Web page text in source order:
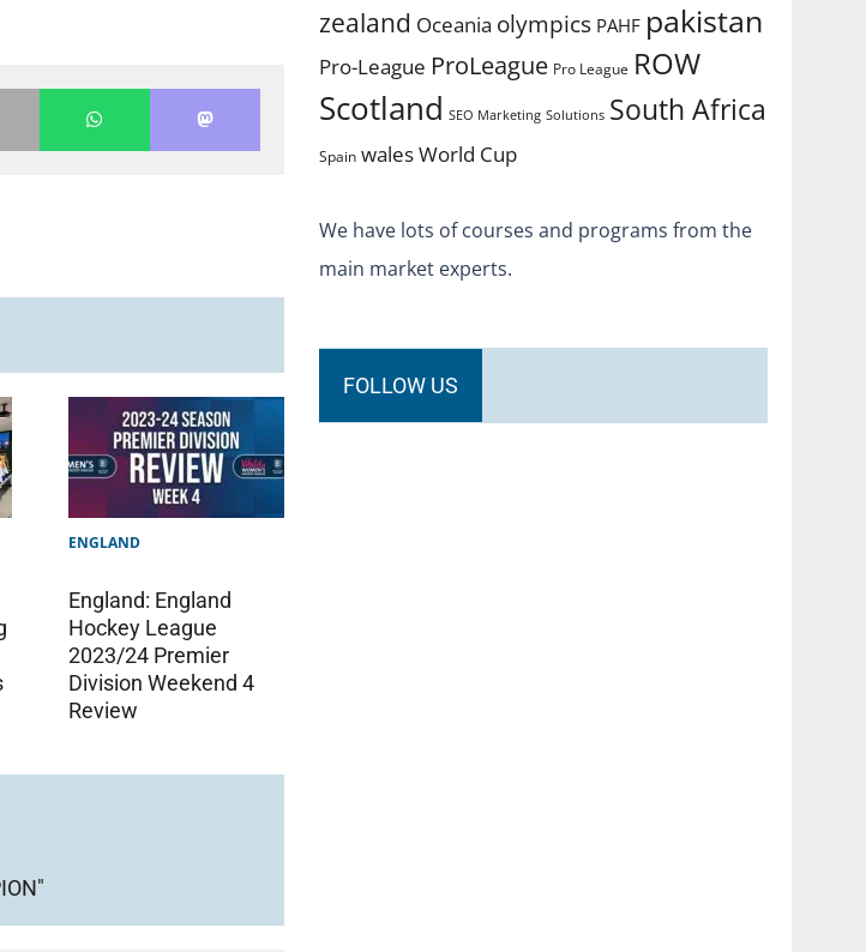
ENGLAND
England: England
Hockey League
2023/24 Premier
Division Weekend 4
Review
zealand Oceania olympics PAHF pakistan
Pro-League ProLeague Pro League ROW
Scotland SEO Marketing Solutions South Africa
Spain walesWorld Cup
We have lots of courses and programs from the
main market experts.
FOLLOW US